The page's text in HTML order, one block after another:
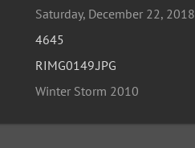
Saturday, December 22, 2018
4645
RIMG0149.JPG
Winter Storm 2010